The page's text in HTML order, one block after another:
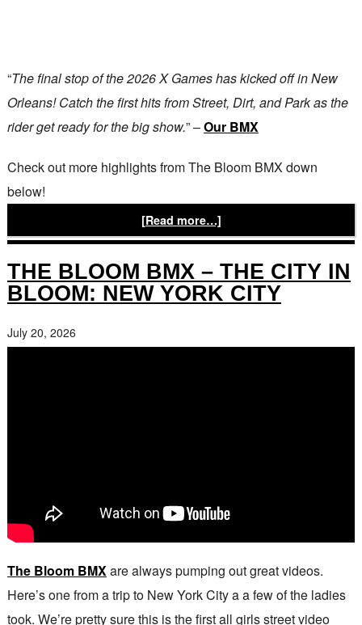
“The final stop of the 2026 X Games has kicked off in New
Orleans! Catch the first hits from Street, Dirt, and Park as the
rider get ready for the big show.” –Our BMX
Check out more highlights from The Bloom BMX down
below!
[Read more…]
THE BLOOM BMX – THE CITY IN
BLOOM: NEW YORK CITY
July 20, 2026
The Bloom BMXare always pumping out great videos.
Here’s one from a trip to New York City a a few of the ladies
took. We’re pretty sure this is the first all girls street video